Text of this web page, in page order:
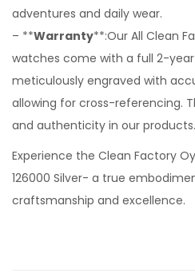
adventures and daily wear.
– **Warranty**:Our All Clean
watches come with a full 2-
meticulously engraved with
allowing for cross-referencing.
and authenticity in our products.
Experience the Clean Factory
126000 Silver- a true
craftsmanship and excellence.